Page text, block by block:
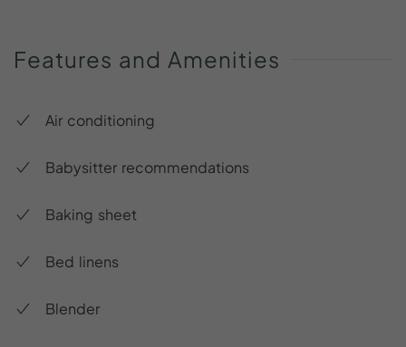
Features and Amenities
Air conditioning
Babysitter recommendations
Baking sheet
Bed linens
Blender